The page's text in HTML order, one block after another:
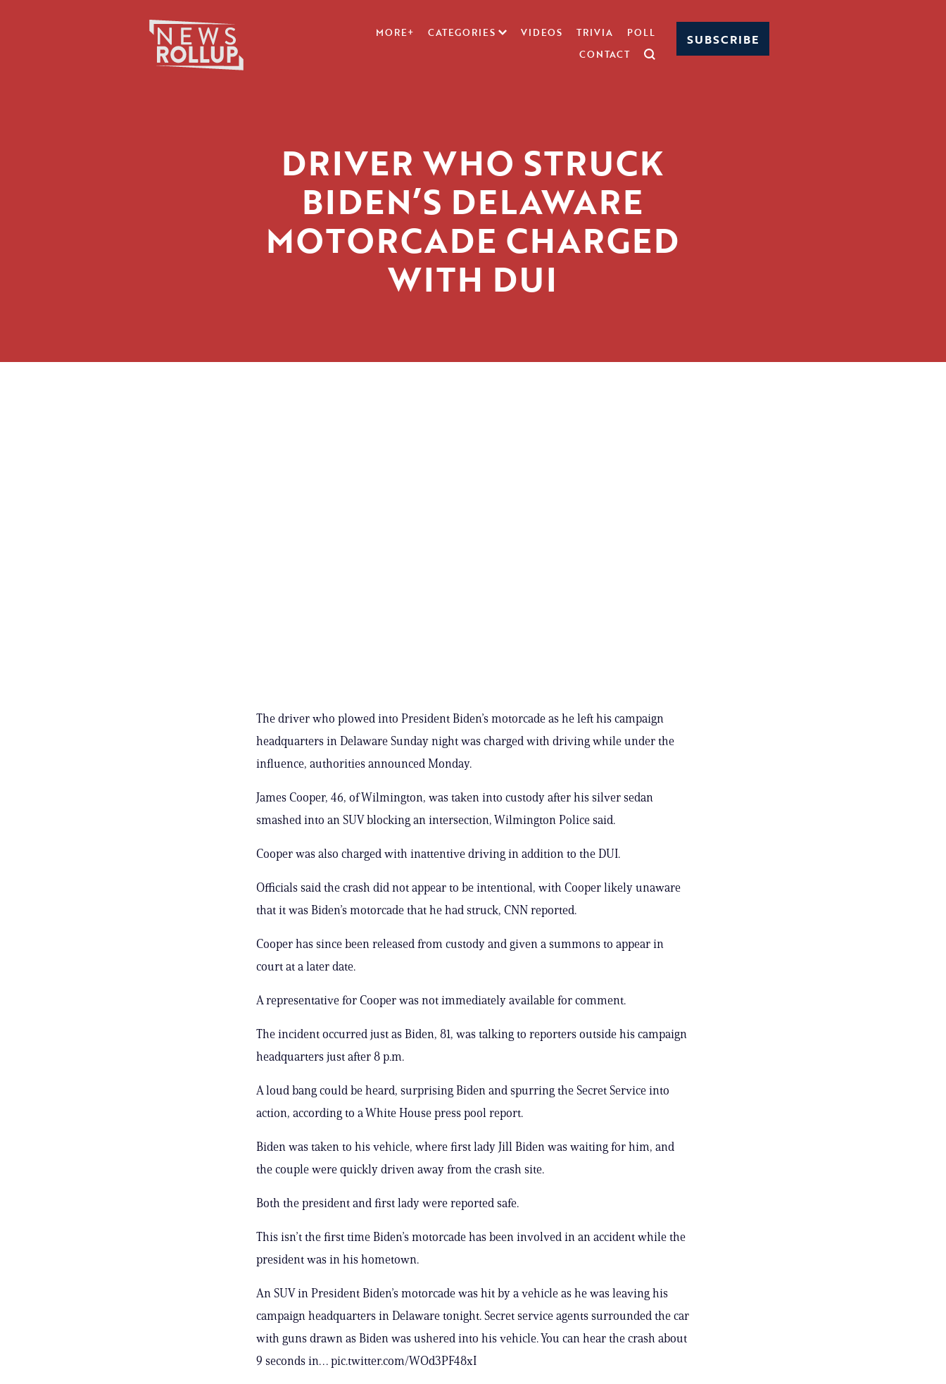
MORE+ CATEGORIES VIDEOS TRIVIA
POLL
CONTACT
SUBSCRIBE
DRIVER WHO STRUCK
BIDEN’S DELAWARE
MOTORCADE CHARGED
WITH DUI
The driver who plowed into President Biden’s motorcade as he left his campaign
headquarters in Delaware Sunday night was charged with driving while under the
influence, authorities announced Monday.
James Cooper, 46, of Wilmington, was taken into custody after his silver sedan
smashed into an SUV blocking an intersection, Wilmington Police said.
Cooper was also charged with inattentive driving in addition to the DUI.
Officials said the crash did not appear to be intentional, with Cooper likely unaware
that it was Biden’s motorcade that he had struck, CNN reported.
Cooper has since been released from custody and given a summons to appear in
court at a later date.
A representative for Cooper was not immediately available for comment.
The incident occurred just as Biden, 81, was talking to reporters outside his campaign
headquarters just after 8 p.m.
A loud bang could be heard, surprising Biden and spurring the Secret Service into
action, according to a White House press pool report.
Biden was taken to his vehicle, where first lady Jill Biden was waiting for him, and
the couple were quickly driven away from the crash site.
Both the president and first lady were reported safe.
This isn’t the first time Biden’s motorcade has been involved in an accident while the
president was in his hometown.
An SUV in President Biden’s motorcade was hit by a vehicle as he was leaving his
campaign headquarters in Delaware tonight. Secret service agents surrounded the car
with guns drawn as Biden was ushered into his vehicle. You can hear the crash about
9 seconds in… pic.twitter.com/WOd3PF48xI